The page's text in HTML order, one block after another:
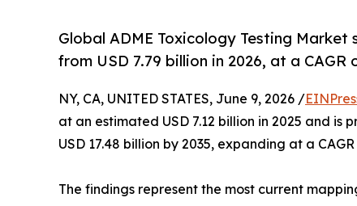
Global ADME Toxicology Testing
from USD 7.79 billion in 2026, at a CAGR
NY, CA, UNITED STATES, June 9, 2026 /
at an estimated USD 7.12 billion in 2025 and is
USD 17.48 billion by 2035, expanding at a
The findings represent the most current